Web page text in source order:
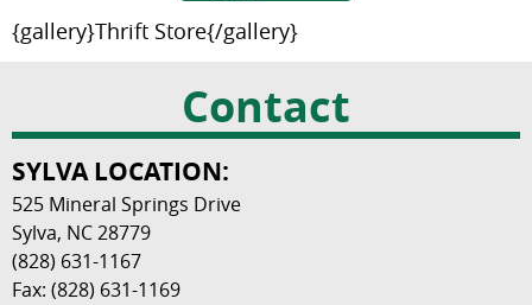
{gallery}Thrift Store{/gallery}
Contact
SYLVA LOCATION:
525 Mineral Springs Drive
Sylva, NC 28779
(828) 631-1167
Fax: (828) 631-1169